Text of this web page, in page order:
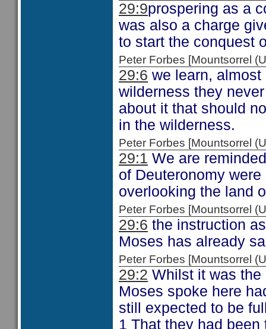
29:9prospering as a
was also a charge
to start the conquest
Peter Forbes [Mountsorrel
29:6 we learn,
wilderness they
about it that should
in the wilderness.
Peter Forbes [Mountsorrel
29:1 We are
of Deuteronomy
overlooking the land
Peter Forbes [Mountsorrel
29:6 the instruction
Moses has already
Peter Forbes [Mountsorrel
29:2 Whilst it was
Moses spoke here
still expected to be
1 That they had